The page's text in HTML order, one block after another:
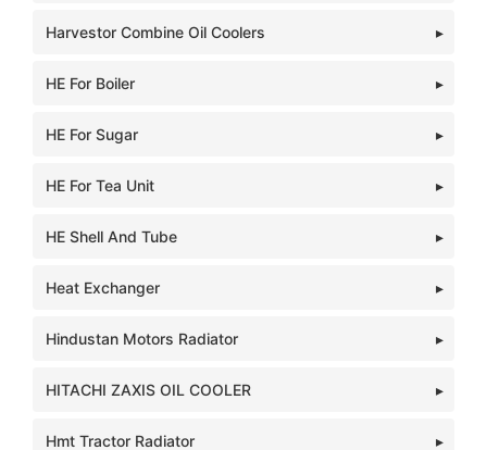
Harvestor Combine Oil Coolers
HE For Boiler
HE For Sugar
HE For Tea Unit
HE Shell And Tube
Heat Exchanger
Hindustan Motors Radiator
HITACHI ZAXIS OIL COOLER
Hmt Tractor Radiator